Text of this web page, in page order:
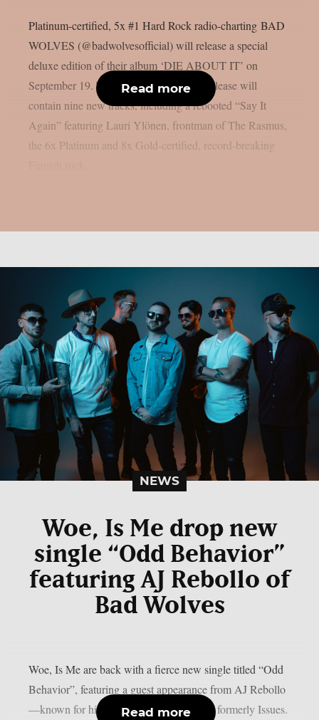
Platinum-certified, 5x #1 Hard Rock radio-charting BAD
WOLVES (@badwolvesofficial) will release a special
deluxe edition of their album ‘DIE ABOUT IT’ on
September 19. The Better Noise Music release will
contain nine new tracks, including a rebooted “Say It
Again” featuring Lauri Ylönen, frontman of The Rasmus,
the 6x Platinum and 8x Gold-certified, record-breaking
Read more
NEWS
Woe, Is Me drop new
single “Odd Behavior”
featuring AJ Rebollo of
Bad Wolves
Woe, Is Me are back with a fierce new single titled “Odd
Behavior”, featuring a guest appearance from AJ Rebollo
—known for his work in Bad Wolves and formerly Issues.
Read more